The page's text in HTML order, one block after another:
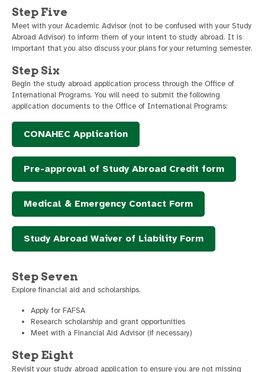
Step Five
Meet with your Academic Advisor (not to be confused with your Study
Abroad Advisor) to inform them of your intent to study abroad. It is
important that you also discuss your plans for your returning semester.
Step Six
Begin the study abroad application process through the Office of
International Programs. You will need to submit the following
application documents to the Office of International Programs:
CONAHEC Application
Pre-approval of Study Abroad Credit form
Medical & Emergency Contact Form
Study Abroad Waiver of Liability Form
Step Seven
Explore financial aid and scholarships.
Apply for FAFSA
Research scholarship and grant opportunities
Meet with a Financial Aid Advisor (if necessary)
Step Eight
Revisit your study abroad application to ensure you are not missing